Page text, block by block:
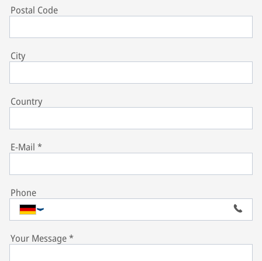
Postal Code
City
Country
E-Mail *
Phone
Your Message*